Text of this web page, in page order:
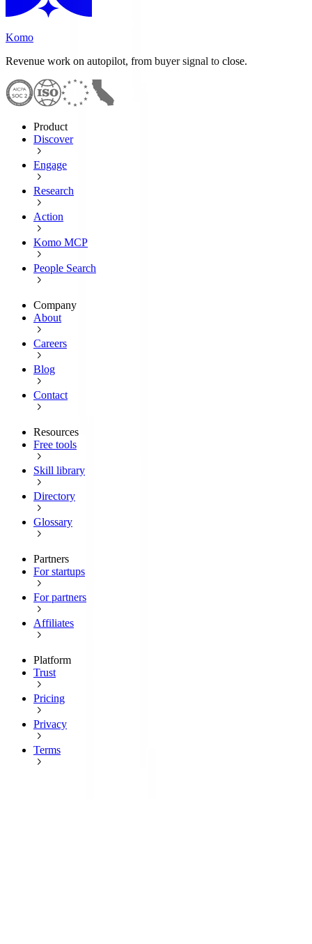
Komo
Revenue work on autopilot, from buyer signal to close.
Product
Discover
Engage
Research
Action
Komo MCP
People Search
Company
About
Careers
Blog
Contact
Resources
Free tools
Skill library
Directory
Glossary
Partners
For startups
For partners
Affiliates
Platform
Trust
Pricing
Privacy
Terms